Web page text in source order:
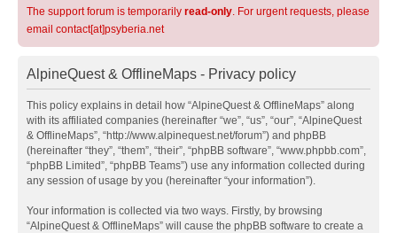
The support forum is temporarily read-only. For urgent requests, please
email contact[at]psyberia.net
AlpineQuest & OfflineMaps - Privacy policy
This policy explains in detail how “AlpineQuest & OfflineMaps” along
with its affiliated companies (hereinafter “we”, “us”, “our”, “AlpineQuest
& OfflineMaps”, “http://www.alpinequest.net/forum”) and phpBB
(hereinafter “they”, “them”, “their”, “phpBB software”, “www.phpbb.com”,
“phpBB Limited”, “phpBB Teams”) use any information collected during
any session of usage by you (hereinafter “your information”).
Your information is collected via two ways. Firstly, by browsing
“AlpineQuest & OfflineMaps” will cause the phpBB software to create a